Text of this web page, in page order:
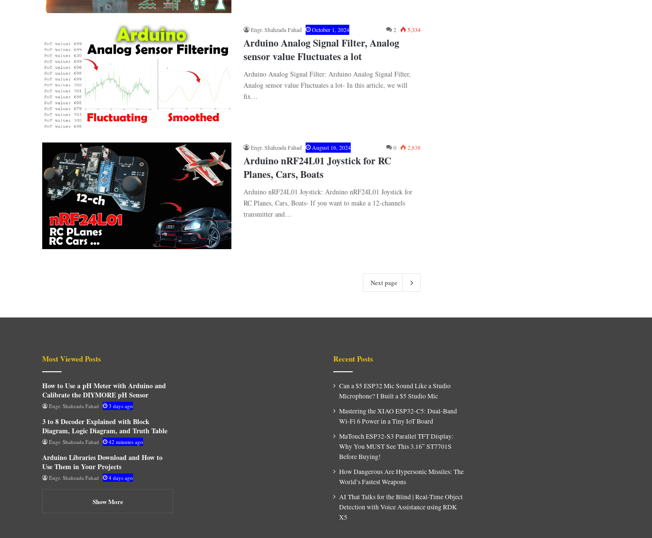
Engr. Shahzada Fahad October 1, 2024 2 5,334
Arduino Analog Signal Filter, Analog
sensor value Fluctuates a lot
Arduino Analog Signal Filter: Arduino Analog Signal Filter,
Analog sensor value Fluctuates a lot- In this article, we will
fix…
Engr. Shahzada Fahad August 16, 2024 0 2,838
Arduino nRF24L01 Joystick for RC
Planes, Cars, Boats
Arduino nRF24L01 Joystick: Arduino nRF24L01 Joystick for
RC Planes, Cars, Boats- If you want to make a 12-channels
transmitter and…
Next page
Most Viewed Posts
How to Use a pH Meter with Arduino and
Calibrate the DIYMORE pH Sensor
Engr. Shahzada Fahad 3 days ago
3 to 8 Decoder Explained with Block
Diagram, Logic Diagram, and Truth Table
Engr. Shahzada Fahad 42 minutes ago
Arduino Libraries Download and How to
Use Them in Your Projects
Engr. Shahzada Fahad 4 days ago
Show More
Recent Posts
Can a $5 ESP32 Mic Sound Like a Studio
Microphone? I Built a $5 Studio Mic
Mastering the XIAO ESP32-C5: Dual-Band
Wi-Fi 6 Power in a Tiny IoT Board
MaTouch ESP32-S3 Parallel TFT Display:
Why You MUST See This 3.16″ ST7701S
Before Buying!
How Dangerous Are Hypersonic Missiles: The
World’s Fastest Weapons
AI That Talks for the Blind | Real-Time Object
Detection with Voice Assistance using RDK
X5